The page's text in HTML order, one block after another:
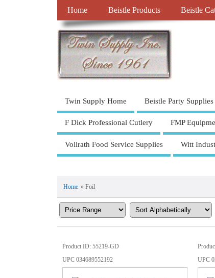
Home Beistle Products Beistle
Twin Supply Home Beistle Party Supplies
F Dick Professional Cutlery FMP
Vollrath Food Service Supplies Witt
Home » Foil
Product ID 55219-GD
UPC034689552192
UPC